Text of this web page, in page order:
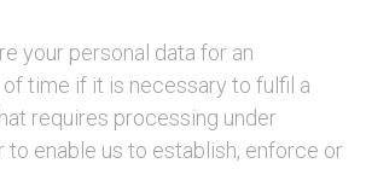
your personal data for an
time if it is necessary to fulfil a
requires processing under
to enable us to establish, enforce or